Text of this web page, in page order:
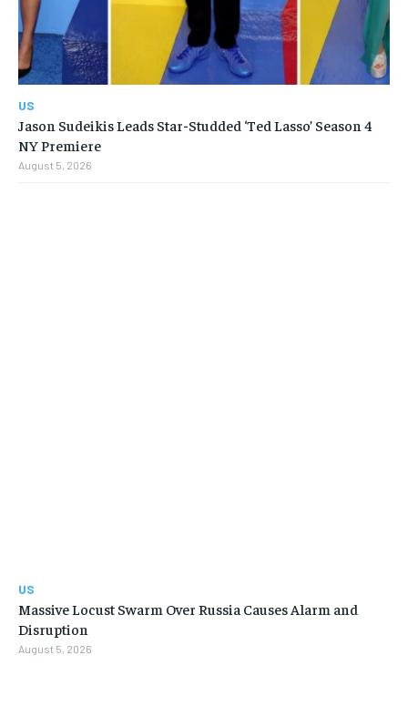
US
Jason Sudeikis Leads Star-Studded ‘Ted Lasso’ Season 4
NY Premiere
August 5, 2026
US
Massive Locust Swarm Over Russia Causes Alarm and
Disruption
August 5, 2026